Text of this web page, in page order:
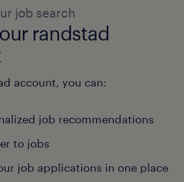
job search
randstad
account, you can:
job recommendations
to jobs
job applications in one place